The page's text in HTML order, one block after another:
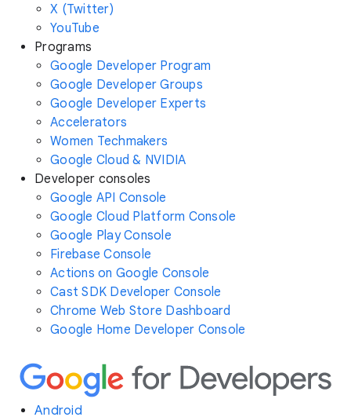
X (Twitter)
YouTube
Programs
Google Developer Program
Google Developer Groups
Google Developer Experts
Accelerators
Women Techmakers
Google Cloud & NVIDIA
Developer consoles
Google API Console
Google Cloud Platform Console
Google Play Console
Firebase Console
Actions on Google Console
Cast SDK Developer Console
Chrome Web Store Dashboard
Google Home Developer Console
Android